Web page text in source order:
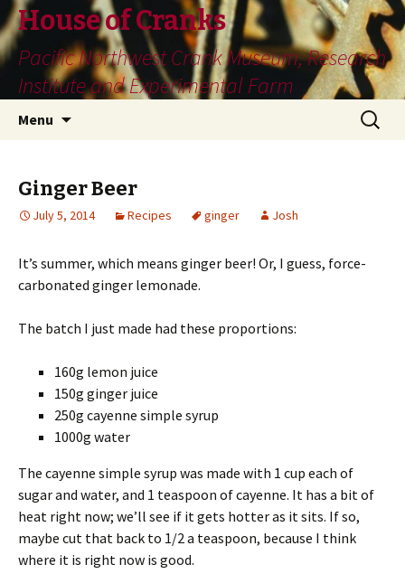
House of Cranks
Pacific Northwest Crank Museum, Research
Institute and Experimental Farm
Menu
Search
for:
Ginger Beer
July 5, 2014 Recipes ginger Josh
It’s summer, which means ginger beer! Or, I guess, force-
carbonated ginger lemonade.
The batch I just made had these proportions:
160g lemon juice
150g ginger juice
250g cayenne simple syrup
1000g water
The cayenne simple syrup was made with 1 cup each of
sugar and water, and 1 teaspoon of cayenne. It has a bit of
heat right now; we’ll see if it gets hotter as it sits. If so,
maybe cut that back to 1/2 a teaspoon, because I think
where it is right now is good.